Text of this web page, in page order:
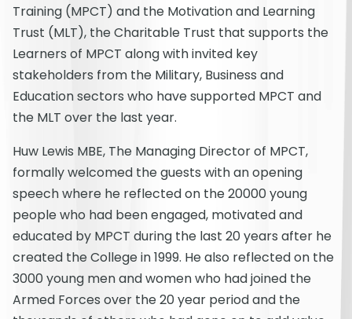
Training (MPCT) and the Motivation and Learning
Trust (MLT), the Charitable Trust that supports the
Learners of MPCT along with invited key
stakeholders from the Military, Business and
Education sectors who have supported MPCT and
the MLT over the last year.
Huw Lewis MBE, The Managing Director of MPCT,
formally welcomed the guests with an opening
speech where he reflected on the 20000 young
people who had been engaged, motivated and
educated by MPCT during the last 20 years after he
created the College in 1999. He also reflected on the
3000 young men and women who had joined the
Armed Forces over the 20 year period and the